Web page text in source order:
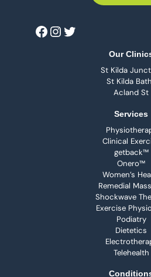
Our
St Kilda
St Kilda
Acland St
Services
Clinical
getback™
Onero™
Women’s
Remedial
Shockwave
Exercise
Podiatry
Dietetics
Telehealth